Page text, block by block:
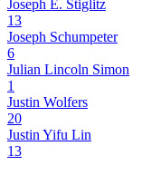
Joseph E. Stiglitz
13
Joseph Schumpeter
6
Julian Lincoln Simon
1
Justin Wolfers
20
Justin Yifu Lin
13